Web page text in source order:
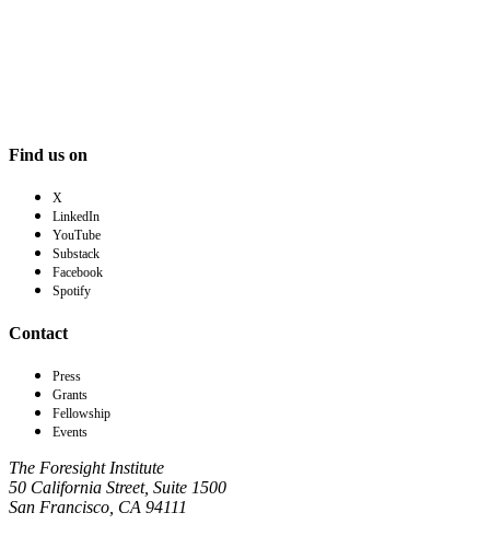
Find us on
X
LinkedIn
YouTube
Substack
Facebook
Spotify
Contact
Press
Grants
Fellowship
Events
The Foresight Institute
50 California Street, Suite 1500
San Francisco, CA 94111